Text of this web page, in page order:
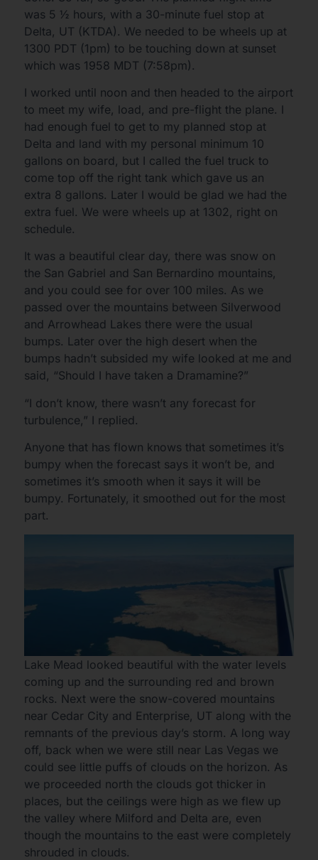
was 5 ½ hours, with a 30-minute fuel stop at
Delta, UT (KTDA). We needed to be wheels up at
1300 PDT (1pm) to be touching down at sunset
which was 1958 MDT (7:58pm).
I worked until noon and then headed to the airport
to meet my wife, load, and pre-flight the plane. I
had enough fuel to get to my planned stop at
Delta and land with my personal minimum 10
gallons on board, but I called the fuel truck to
come top off the right tank which gave us an
extra 8 gallons. Later I would be glad we had the
extra fuel. We were wheels up at 1302, right on
schedule.
It was a beautiful clear day, there was snow on
the San Gabriel and San Bernardino mountains,
and you could see for over 100 miles. As we
passed over the mountains between Silverwood
and Arrowhead Lakes there were the usual
bumps. Later over the high desert when the
bumps hadn’t subsided my wife looked at me and
said, “Should I have taken a Dramamine?”
“I don’t know, there wasn’t any forecast for
turbulence,” I replied.
Anyone that has flown knows that sometimes it’s
bumpy when the forecast says it won’t be, and
sometimes it’s smooth when it says it will be
bumpy. Fortunately, it smoothed out for the most
part.
Lake Mead looked beautiful with the water levels
coming up and the surrounding red and brown
rocks. Next were the snow-covered mountains
near Cedar City and Enterprise, UT along with the
remnants of the previous day’s storm. A long way
off, back when we were still near Las Vegas we
could see little puffs of clouds on the horizon. As
we proceeded north the clouds got thicker in
places, but the ceilings were high as we flew up
the valley where Milford and Delta are, even
though the mountains to the east were completely
shrouded in clouds.